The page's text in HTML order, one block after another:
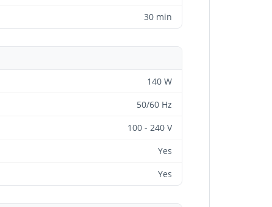
30 min
140 W
50/60 Hz
100 - 240 V
Yes
Yes